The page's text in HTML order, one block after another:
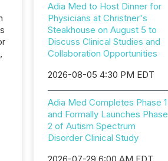
Adia Med to Host Dinner for
Physicians at Christner's
Steakhouse on August 5 to
Discuss Clinical Studies and
Collaboration Opportunities
2026-08-05 4:30 PM EDT
Adia Med Completes Phase 1
and Formally Launches Phase
2 of Autism Spectrum
Disorder Clinical Study